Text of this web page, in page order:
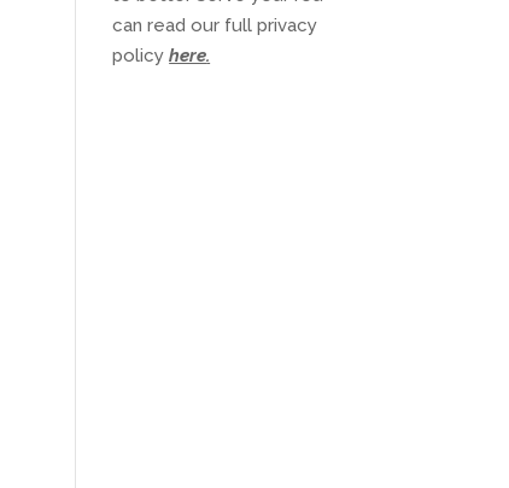
can read our full privacy
policyhere.